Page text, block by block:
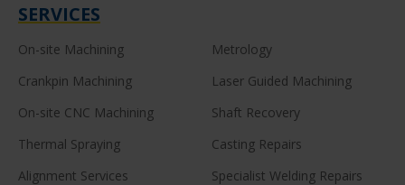
SERVICES
On-site Machining
Metrology
Crankpin Machining
Laser Guided Machining
On-site CNC Machining
Shaft Recovery
Thermal Spraying
Casting Repairs
Alignment Services
Specialist Welding Repairs